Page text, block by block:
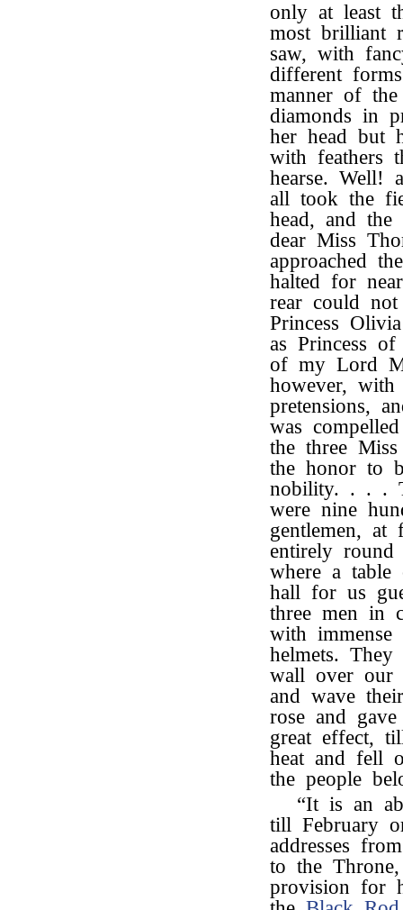
only at least
most brilliant
saw, with
different
manner of
diamonds in
her head but
with feathers
hearse. Well!
all took the
head, and
dear Miss
approached
halted for
rear could
Princess
as Princess
of my Lord
however, with
pretensions,
was
the three
the honor to
nobility. . . .
were nine
gentlemen,
entirely
where a table
hall for us
three men in
with
helmets.
wall over
and wave
rose and
great effect,
heat and fell
the people
“It is an
till February
addresses
to the
provision for